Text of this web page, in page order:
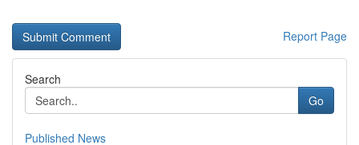
Report Page
Search
Go
Published News